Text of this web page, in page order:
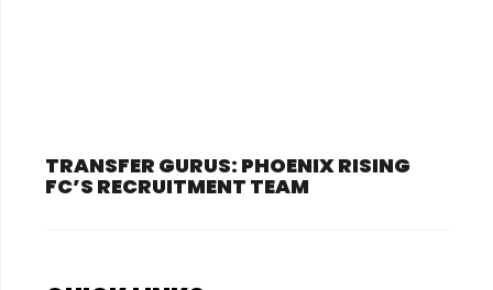
TRANSFER GURUS: PHOENIX RISING
FC’S RECRUITMENT TEAM